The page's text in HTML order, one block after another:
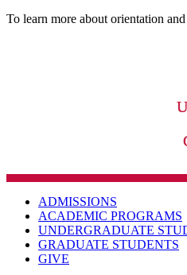
To learn more about orientation
ADMISSIONS
ACADEMIC PROGRAMS
UNDERGRADUATE
GRADUATE STUDENTS
GIVE